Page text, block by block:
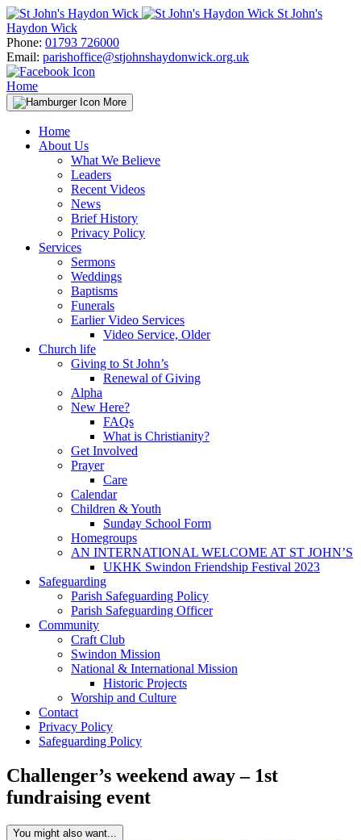
Skip
to
content
St John's
Haydon Wick
Phone: 01793 726000
Email: parishoffice@stjohnshaydonwick.org.uk
Home
More
Home
About Us
What We Believe
Leaders
Recent Videos
News
Brief History
Privacy Policy
Services
Sermons
Weddings
Baptisms
Funerals
Earlier Video Services
Video Service, Older
Church life
Giving to St John’s
Renewal of Giving
Alpha
New Here?
FAQs
What is Christianity?
Get Involved
Prayer
Care
Calendar
Children & Youth
Sunday School Form
Homegroups
AN INTERNATIONAL WELCOME AT ST JOHN’S
UKHK Swindon Friendship Festival 2023
Safeguarding
Parish Safeguarding Policy
Parish Safeguarding Officer
Community
Craft Club
Swindon Mission
National & International Mission
Historic Projects
Worship and Culture
Contact
Privacy Policy
Safeguarding Policy
Challenger’s weekend away – 1st
fundraising event
You might also want...